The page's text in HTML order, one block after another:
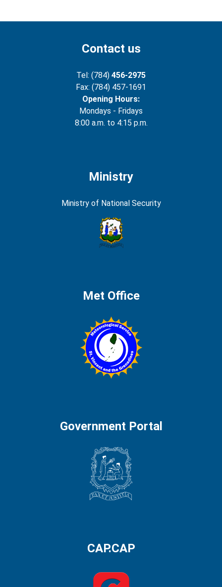
Contact us
Tel: (784) 456-2975
Fax: (784) 457-1691
Opening Hours:
Mondays - Fridays
8:00 a.m. to 4:15 p.m.
Ministry
Ministry of National Security
Met Office
Government Portal
CAP.CAP